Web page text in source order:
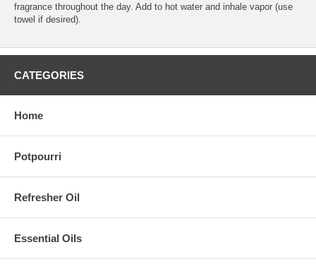
fragrance throughout the day. Add to hot water and inhale vapor (use
towel if desired).
CATEGORIES
Home
Potpourri
Refresher Oil
Essential Oils